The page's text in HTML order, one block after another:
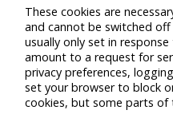
These cookies are
and cannot be switched
usually only set in
amount to a request for
privacy preferences,
set your browser to block
cookies, but some parts